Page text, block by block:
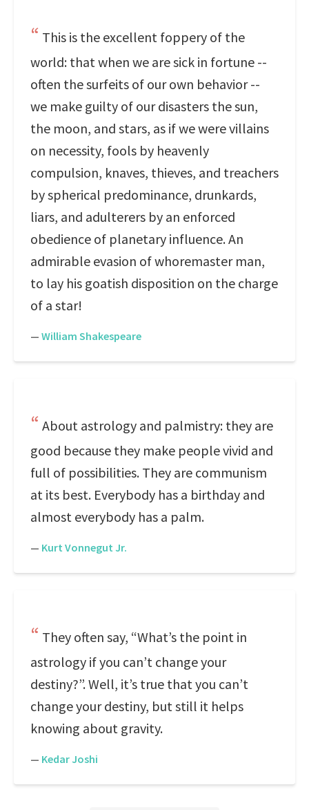
This is the excellent foppery of the
world: that when we are sick in fortune --
often the surfeits of our own behavior --
we make guilty of our disasters the sun,
the moon, and stars, as if we were villains
on necessity, fools by heavenly
compulsion, knaves, thieves, and treachers
by spherical predominance, drunkards,
liars, and adulterers by an enforced
obedience of planetary influence. An
admirable evasion of whoremaster man,
to lay his goatish disposition on the charge
of a star!
— William Shakespeare
About astrology and palmistry: they are
good because they make people vivid and
full of possibilities. They are communism
at its best. Everybody has a birthday and
almost everybody has a palm.
— Kurt Vonnegut Jr.
They often say, “What’s the point in
astrology if you can’t change your
destiny?”. Well, it’s true that you can’t
change your destiny, but still it helps
knowing about gravity.
— Kedar Joshi